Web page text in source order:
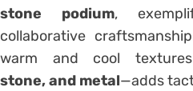
stone podium,
collaborative
warm and cool
stone, and metal—adds